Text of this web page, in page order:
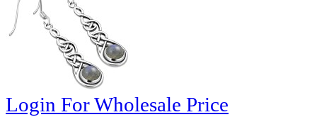
Login For Wholesale Price